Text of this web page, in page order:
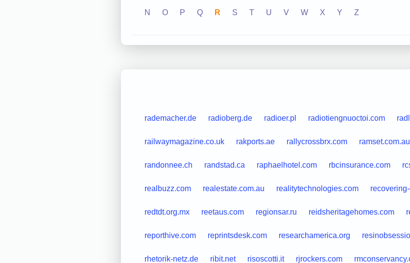
N O P Q R S T U V W X Y Z
rademacher.de radioberg.de radioer.pl radiotiengnuoctoi.com
railwaymagazine.co.uk rakports.ae rallycrossbrx.com ramset.com.au
randonnee.ch randstad.ca raphaelhotel.com rbcinsurance.com
realbuzz.com realestate.com.au realitytechnologies.com
redtdt.org.mx reetaus.com regionsar.ru reidsheritagehomes.com
reporthive.com reprintsdesk.com researchamerica.org
rhetorik-netz.de ribit.net risoscotti.it rjrockers.com